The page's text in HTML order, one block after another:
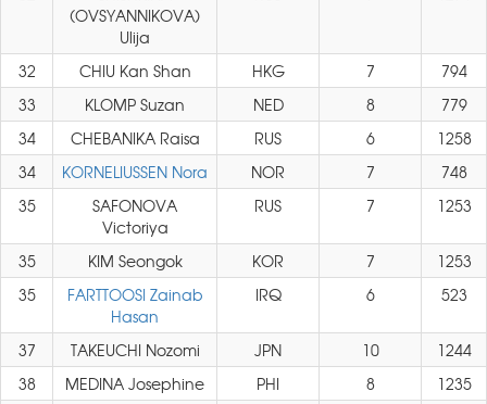
(OVSYANNIKOVA)
Ulija
32 CHIU Kan Shan HKG 7
794
33
KLOMP Suzan NED 8
779
34
CHEBANIKA Raisa RUS 6
1258
34
KORNELIUSSEN Nora NOR 7
748
35
SAFONOVA
Victoriya
RUS 7 1253
35 KIM Seongok KOR 7
1253
35
FARTTOOSI Zainab
Hasan
IRQ 6 523
37 TAKEUCHI Nozomi JPN 10
1244
38
MEDINA Josephine PHI 8
1235